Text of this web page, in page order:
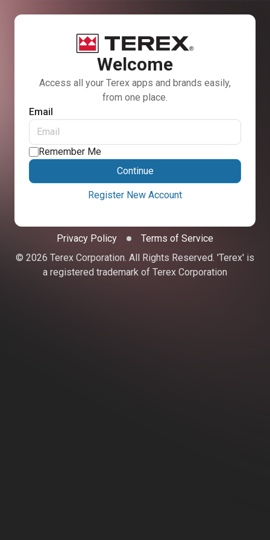
Welcome
Access all your Terex apps and brands easily,
from one place.
Email
Remember Me
Continue
Register New Account
Privacy Policy
Terms of Service
© 2026 Terex Corporation. All Rights Reserved. 'Terex' is
a registered trademark of Terex Corporation